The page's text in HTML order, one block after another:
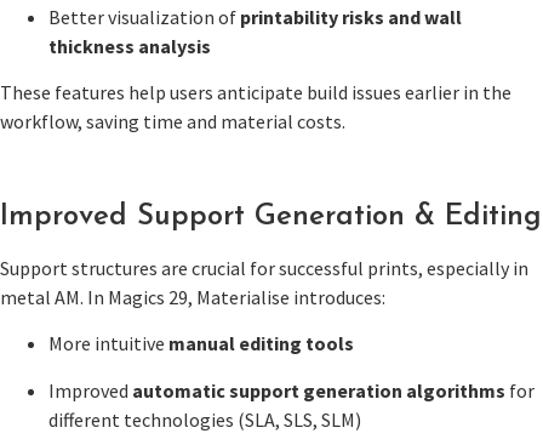
Better visualization of printability risks and wall
thickness analysis
These features help users anticipate build issues earlier in the
workflow, saving time and material costs.
Improved Support Generation & Editing
Support structures are crucial for successful prints, especially in
metal AM. In Magics 29, Materialise introduces:
More intuitive manual editing tools
Improved automatic support generation algorithms for
different technologies (SLA, SLS, SLM)